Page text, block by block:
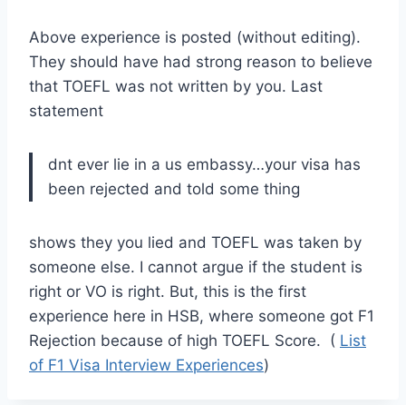
Above experience is posted (without editing).
They should have had strong reason to believe
that TOEFL was not written by you. Last
statement
dnt ever lie in a us embassy…your visa has
been rejected and told some thing
shows they you lied and TOEFL was taken by
someone else. I cannot argue if the student is
right or VO is right. But, this is the first
experience here in HSB, where someone got F1
Rejection because of high TOEFL Score. ( List
of F1 Visa Interview Experiences)